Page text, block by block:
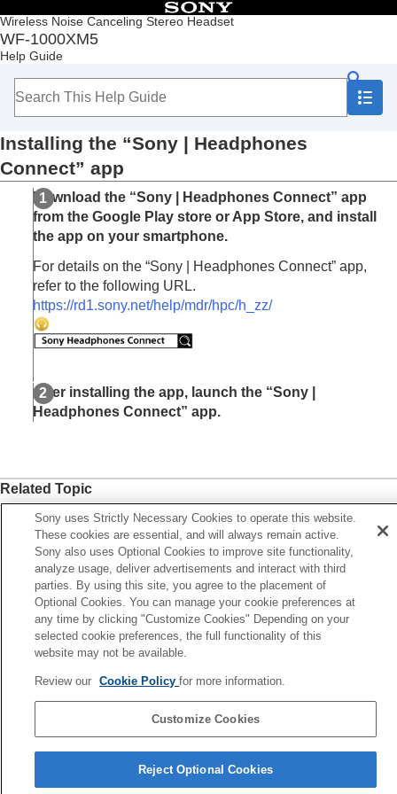
Wireless Noise Canceling Stereo Headset
WF-1000XM5
Help Guide
Table of Contents
Top
Getting started
Listening to music
Using the voice assist function
Using the apps
What you can do with the “Sony | Headphones
Connect” app
Installing the “Sony | Headphones Connect”
app
Headphones Connect ” app
How to keep the software up-to-date (for
comfortable use of the headset)
What you can do with partner services
Important information
Specifications
Installing the “Sony | Headphones
Connect” app
Download the “Sony | Headphones Connect” app
from the Google Play store or App Store, and install
the app on your smartphone.
For details on the “Sony | Headphones Connect” app,
refer to the following URL.
https://rd1.sony.net/help/mdr/hpc/h_zz/
After installing the app, launch the “Sony |
Headphones Connect” app.
Related Topic
What you can do with the “Sony | Headphones Connect
app
you can do with the “Sony | Headphones Connect” app
Accessing support information from the “Sony |
Language Selection Page
5-048-298-11(7)
Sony uses Strictly Necessary Cookies to operate this website.
These cookies are essential, and will always remain active.
Sony also uses Optional Cookies to improve site functionality,
analyze usage, deliver advertisements and interact with third
parties. By using this site, you agree to the placement of
Optional Cookies. You can manage your cookie preferences at
any time by clicking "Customize Cookies" Depending on your
selected cookie preferences, the full functionality of this
website may not be available.
Review our Cookie Policyfor more information.
Customize Cookies
Reject Optional Cookies